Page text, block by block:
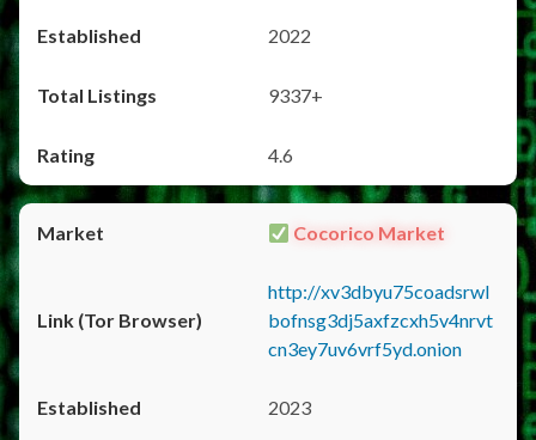
2022
9337+
4.6
Cocorico Market
http://xv3dbyu75coadsrwl
bofnsg3dj5axfzcxh5v4nrvt
cn3ey7uv6vrf5yd.onion
2023